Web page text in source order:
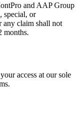
and AAP Group
special, or
any claim shall not
months.
access at our sole